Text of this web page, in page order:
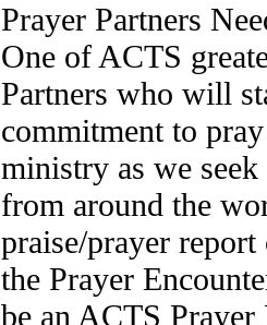
Prayer Partners
One of ACTS
Partners who will
commitment to
ministry as we
from around the
praise/prayer
the Prayer
be an ACTS Prayer